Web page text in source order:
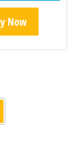
Now